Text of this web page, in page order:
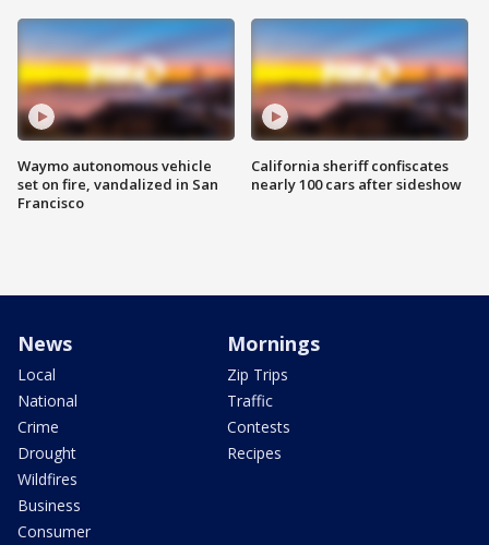
Waymo autonomous vehicle
set on fire, vandalized in San
Francisco
California sheriff confiscates
nearly 100 cars after sideshow
News
Local
National
Crime
Drought
Wildfires
Business
Consumer
Mornings
Zip Trips
Traffic
Contests
Recipes